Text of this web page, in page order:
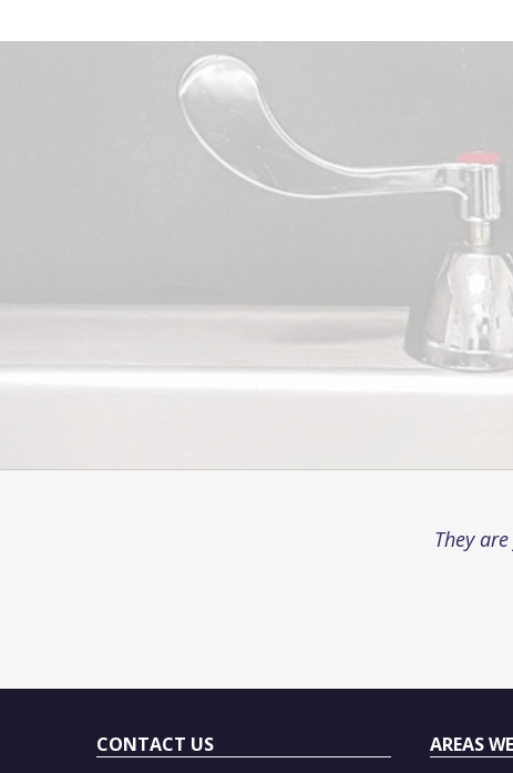
They
CONTACT US AREAS